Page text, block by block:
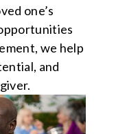
one’s
we help
and